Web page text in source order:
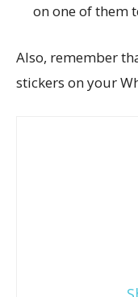
on one of them
Also, remember
stickers on your